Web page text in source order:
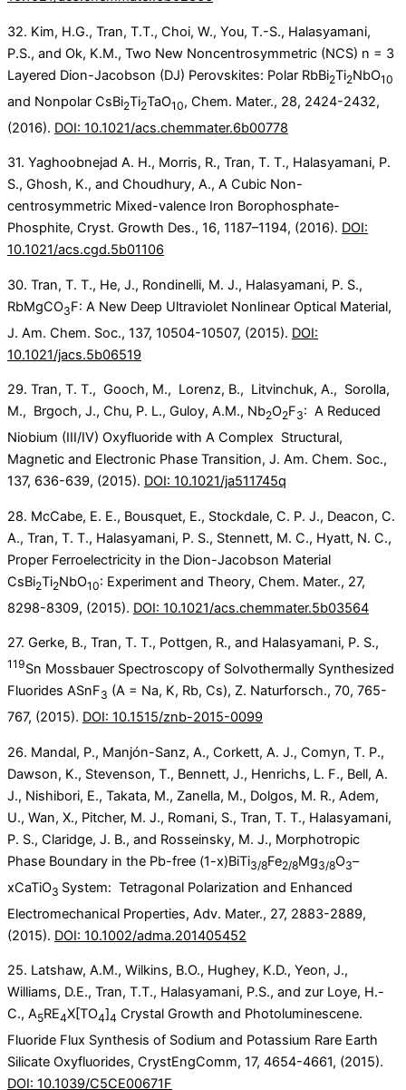
32. Kim, H.G., Tran, T.T., Choi, W., You, T.-S., Halasyamani,
P.S., and Ok, K.M., Two New Noncentrosymmetric (NCS) n = 3
Layered Dion-Jacobson (DJ) Perovskites: Polar RbBi2Ti2NbO10
and Nonpolar CsBi2Ti2TaO10, Chem. Mater., 28, 2424-2432,
(2016). DOI: 10.1021/acs.chemmater.6b00778
31. Yaghoobnejad A. H., Morris, R., Tran, T. T., Halasyamani, P.
S., Ghosh, K., and Choudhury, A., A Cubic Non-
centrosymmetric Mixed-valence Iron Borophosphate-
Phosphite, Cryst. Growth Des., 16, 1187–1194, (2016). DOI:
10.1021/acs.cgd.5b01106
30. Tran, T. T., He, J., Rondinelli, M. J., Halasyamani, P. S.,
RbMgCO3F: A New Deep Ultraviolet Nonlinear Optical Material,
J. Am. Chem. Soc., 137, 10504-10507, (2015). DOI:
10.1021/jacs.5b06519
29. Tran, T. T., Gooch, M., Lorenz, B., Litvinchuk, A., Sorolla,
M., Brgoch, J., Chu, P. L., Guloy, A.M., Nb2O2F3: A Reduced
Niobium (III/IV) Oxyfluoride with A Complex Structural,
Magnetic and Electronic Phase Transition, J. Am. Chem. Soc.,
137, 636-639, (2015). DOI: 10.1021/ja511745q
28. McCabe, E. E., Bousquet, E., Stockdale, C. P. J., Deacon, C.
A., Tran, T. T., Halasyamani, P. S., Stennett, M. C., Hyatt, N. C.,
Proper Ferroelectricity in the Dion-Jacobson Material
CsBi2Ti2NbO10: Experiment and Theory, Chem. Mater., 27,
8298-8309, (2015). DOI: 10.1021/acs.chemmater.5b03564
27. Gerke, B., Tran, T. T., Pottgen, R., and Halasyamani, P. S.,
119Sn Mossbauer Spectroscopy of Solvothermally Synthesized
Fluorides ASnF3 (A = Na, K, Rb, Cs), Z. Naturforsch., 70, 765-
767, (2015). DOI: 10.1515/znb-2015-0099
26. Mandal, P., Manjón-Sanz, A., Corkett, A. J., Comyn, T. P.,
Dawson, K., Stevenson, T., Bennett, J., Henrichs, L. F., Bell, A.
J., Nishibori, E., Takata, M., Zanella, M., Dolgos, M. R., Adem,
U., Wan, X., Pitcher, M. J., Romani, S., Tran, T. T., Halasyamani,
P. S., Claridge, J. B., and Rosseinsky, M. J., Morphotropic
Phase Boundary in the Pb-free (1-x)BiTi3/8Fe2/8Mg3/8O3–
xCaTiO3 System: Tetragonal Polarization and Enhanced
Electromechanical Properties, Adv. Mater., 27, 2883-2889,
(2015). DOI: 10.1002/adma.201405452
25. Latshaw, A.M., Wilkins, B.O., Hughey, K.D., Yeon, J.,
Williams, D.E., Tran, T.T., Halasyamani, P.S., and zur Loye, H.-
C., A5RE4X[TO4]4 Crystal Growth and Photoluminescene.
Fluoride Flux Synthesis of Sodium and Potassium Rare Earth
Silicate Oxyfluorides, CrystEngComm, 17, 4654-4661, (2015).
DOI: 10.1039/C5CE00671F